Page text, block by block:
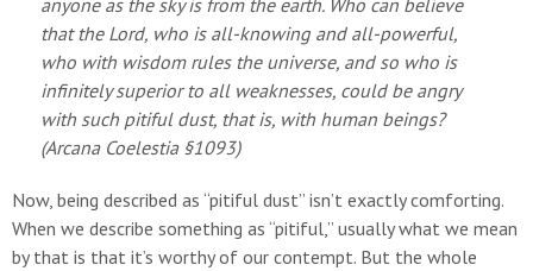
anyone as the sky is from the earth. Who can believe
that the Lord, who is all-knowing and all-powerful,
who with wisdom rules the universe, and so who is
infinitely superior to all weaknesses, could be angry
with such pitiful dust, that is, with human beings?
(Arcana Coelestia§1093)
Now, being described as “pitiful dust” isn’t exactly comforting.
When we describe something as “pitiful,” usually what we mean
by that is that it’s worthy of our contempt. But the whole